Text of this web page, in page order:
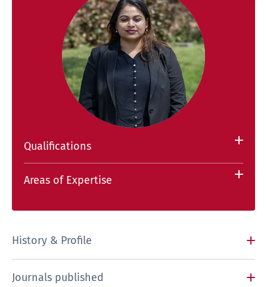
Qualifications
Areas of Expertise
History & Profile
Journals published